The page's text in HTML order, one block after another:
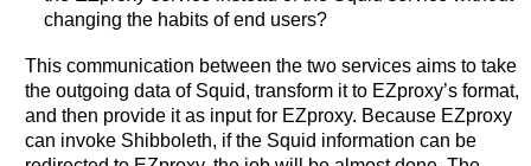
changing the habits of end users?
This communication between the two services aims to take
the outgoing data of Squid, transform it to EZproxy’s format,
and then provide it as input for EZproxy. Because EZproxy
can invoke Shibboleth, if the Squid information can be